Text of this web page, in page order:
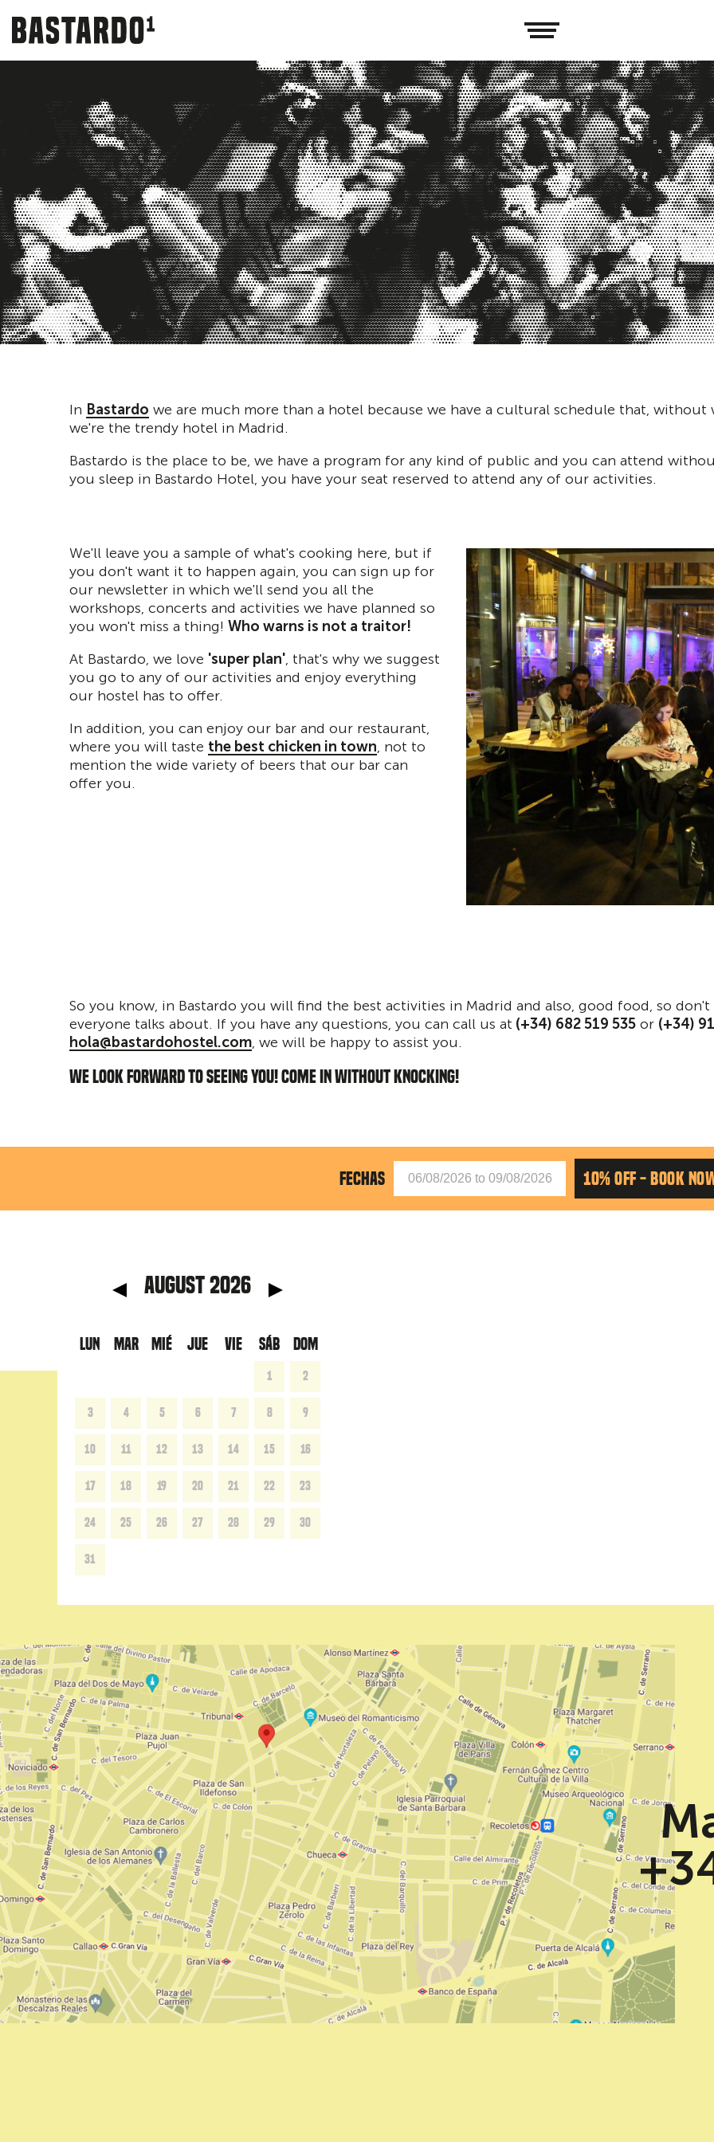
In Bastardo we are much more than a hotel because we have a cultural schedule that,
we're the trendy hotel in Madrid.
Bastardo is the place to be, we have a program for any kind of public and you can attend
you sleep in Bastardo Hotel, you have your seat reserved to attend any of our activities.
We'll leave you a sample of what's cooking here, but if
you don't want it to happen again, you can sign up for
our newsletter in which we'll send you all the
workshops, concerts and activities we have planned so
you won't miss a thing! Who warns is not a traitor!
At Bastardo, we love 'super plan', that's why we suggest
you go to any of our activities and enjoy everything
our hostel has to offer.
In addition, you can enjoy our bar and our restaurant,
where you will taste the best chicken in town, not to
mention the wide variety of beers that our bar can
offer you.
So you know, in Bastardo you will find the best activities in Madrid and also, good food, so
everyone talks about. If you have any questions, you can call us at (+34) 682 519 535 or (+34)
hola@bastardohostel.com, we will be happy to assist you.
WE LOOK FORWARD TO SEEING YOU! COME IN WITHOUT KNOCKING!
FECHAS 10% OFF - BOOK
August 2026
LUN MAR MIÉ JUE VIE SÁB DOM
1 2
3 4 5 6 7 8 9
10 11 12 13 14 15 16
17 18 19 20 21 22 23
24 25 26 27 28 29 30
31